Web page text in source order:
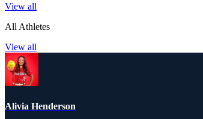
View all
All Athletes
View all
Alivia Henderson